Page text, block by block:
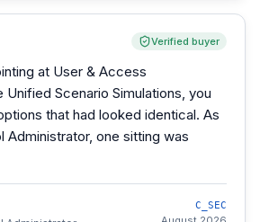
Verified buyer
at User & Access
Unified Scenario Simulations, you
that had looked identical. As
Administrator, one sitting was
C_SEC